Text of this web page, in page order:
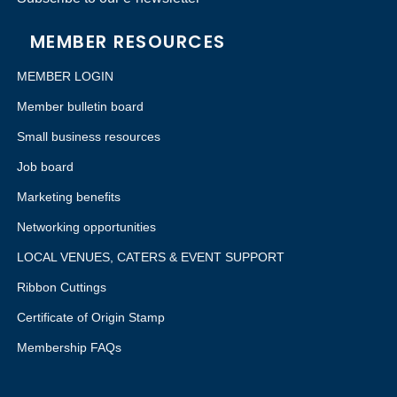
MEMBER RESOURCES
MEMBER LOGIN
Member bulletin board
Small business resources
Job board
Marketing benefits
Networking opportunities
LOCAL VENUES, CATERS & EVENT SUPPORT
Ribbon Cuttings
Certificate of Origin Stamp
Membership FAQs